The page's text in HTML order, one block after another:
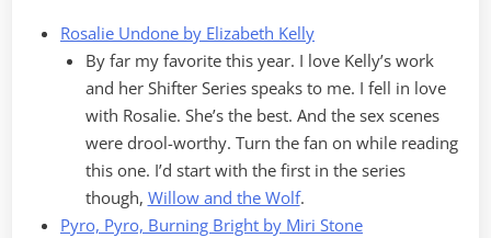
Rosalie Undone by Elizabeth Kelly
By far my favorite this year. I love Kelly’s work
and her Shifter Series speaks to me. I fell in love
with Rosalie. She’s the best. And the sex scenes
were drool-worthy. Turn the fan on while reading
this one. I’d start with the first in the series
though, Willow and the Wolf.
Pyro, Pyro, Burning Bright by Miri Stone